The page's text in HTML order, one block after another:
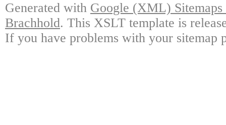
Generated with Google (XML)
Brachhold. This XSLT template is
If you have problems with your sitemap